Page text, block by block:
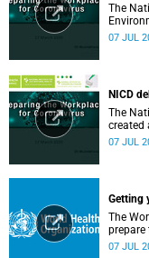
The
07 JUL
NICD
The
created
07 JUL
Getting
The
prepare
during
07 JUL